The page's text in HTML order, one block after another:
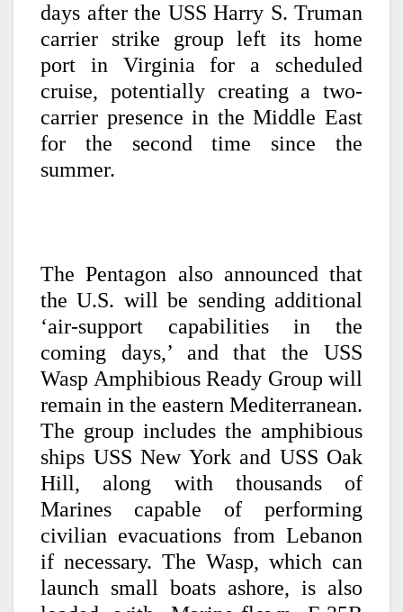
days after the USS Harry S. Truman
carrier strike group left its home
port in Virginia for a scheduled
cruise, potentially creating a two-
carrier presence in the Middle East
for the second time since the
summer.
The Pentagon also announced that
the U.S. will be sending additional
‘air-support capabilities in the
coming days,’ and that the USS
Wasp Amphibious Ready Group will
remain in the eastern Mediterranean.
The group includes the amphibious
ships USS New York and USS Oak
Hill, along with thousands of
Marines capable of performing
civilian evacuations from Lebanon
if necessary. The Wasp, which can
launch small boats ashore, is also